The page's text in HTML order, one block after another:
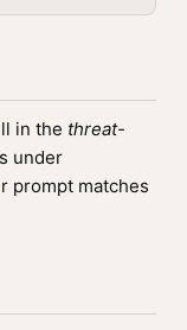
in the threat-
under
prompt matches